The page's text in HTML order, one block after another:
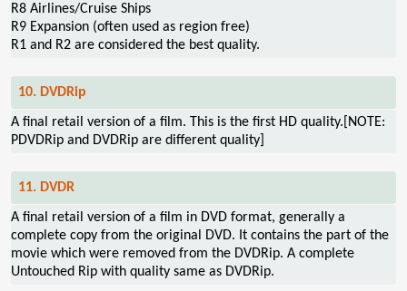
R8 Airlines/Cruise Ships
R9 Expansion (often used as region free)
R1 and R2 are considered the best quality.
10. DVDRip
A final retail version of a film. This is the first HD quality.[NOTE:
PDVDRip and DVDRip are different quality]
11. DVDR
A final retail version of a film in DVD format, generally a
complete copy from the original DVD. It contains the part of the
movie which were removed from the DVDRip. A complete
Untouched Rip with quality same as DVDRip.